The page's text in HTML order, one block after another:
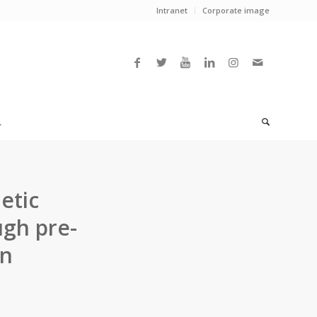
Intranet Corporate image
pre-